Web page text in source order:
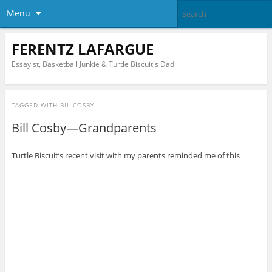
Menu
FERENTZ LAFARGUE
Essayist, Basketball Junkie & Turtle Biscuit's Dad
TAGGED WITH BIL COSBY
Bill Cosby—Grandparents
Turtle Biscuit’s recent visit with my parents reminded me of this